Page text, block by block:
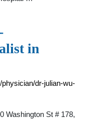
in
dr-julian-wu-
Washington St # 178,